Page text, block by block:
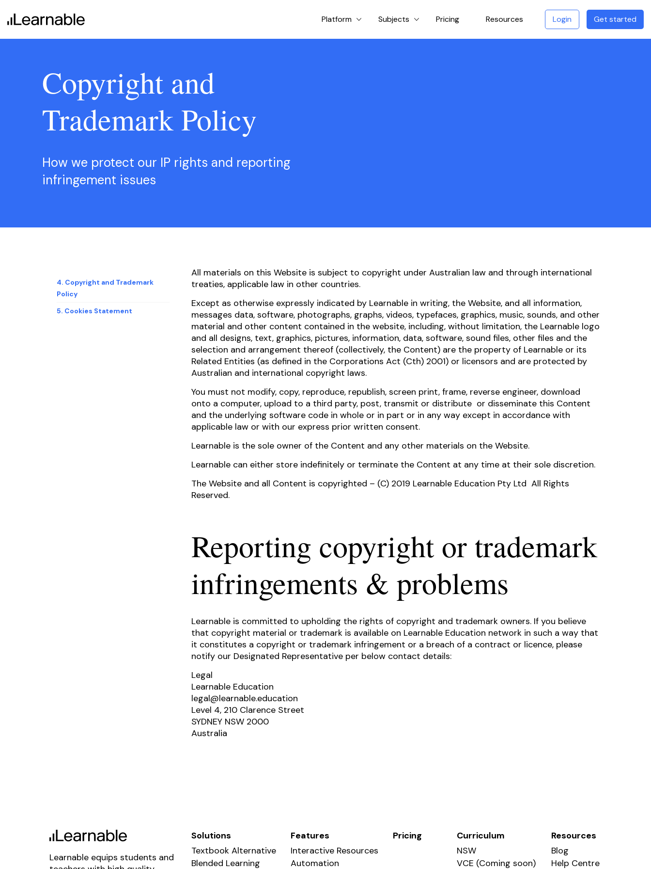
Login Get started
Platform Subjects Pricing Resources
Copyright and
Trademark Policy
How we protect our IP rights and reporting
infringement issues
4. Copyright and Trademark
Policy
5. Cookies Statement
All materials on this Website is subject to copyright under Australian law and through international
treaties, applicable law in other countries.
Except as otherwise expressly indicated by Learnable in writing, the Website, and all information,
messages data, software, photographs, graphs, videos, typefaces, graphics, music, sounds, and other
material and other content contained in the website, including, without limitation, the Learnable logo
and all designs, text, graphics, pictures, information, data, software, sound files, other files and the
selection and arrangement thereof (collectively, the Content) are the property of Learnable or its
Related Entities (as defined in the Corporations Act (Cth) 2001) or licensors and are protected by
Australian and international copyright laws.
You must not modify, copy, reproduce, republish, screen print, frame, reverse engineer, download
onto a computer, upload to a third party, post, transmit or distribute or disseminate this Content
and the underlying software code in whole or in part or in any way except in accordance with
applicable law or with our express prior written consent.
Learnable is the sole owner of the Content and any other materials on the Website.
Learnable can either store indefinitely or terminate the Content at any time at their sole discretion.
The Website and all Content is copyrighted – (C) 2019 Learnable Education Pty Ltd All Rights
Reserved.
Reporting copyright or trademark
infringements & problems
Learnable is committed to upholding the rights of copyright and trademark owners. If you believe
that copyright material or trademark is available on Learnable Education network in such a way that
it constitutes a copyright or trademark infringement or a breach of a contract or licence, please
notify our Designated Representative per below contact details:
Legal
Learnable Education
legal@learnable.education
Level 4, 210 Clarence Street
SYDNEY NSW 2000
Australia
Learnable equips students and
Solutions
Textbook Alternative
Blended Learning
Features
Interactive Resources
Automation
Pricing
Curriculum
NSW
VCE (Coming soon)
Resources
Blog
Help Centre